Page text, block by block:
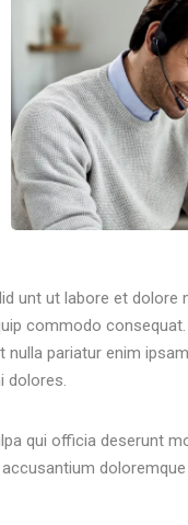
unt ut labore et dolore
commodo
pariatur enim
dolores.
qui officia deserunt